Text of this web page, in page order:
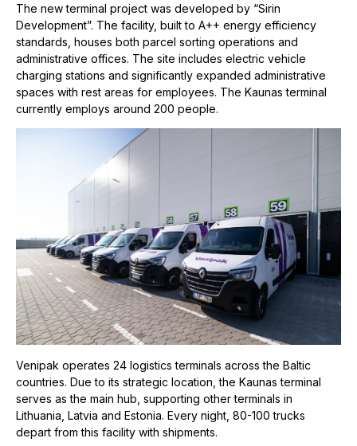
The new terminal project was developed by “Sirin
Development”. The facility, built to A++ energy efficiency
standards, houses both parcel sorting operations and
administrative offices. The site includes electric vehicle
charging stations and significantly expanded administrative
spaces with rest areas for employees. The Kaunas terminal
currently employs around 200 people.
Venipak operates 24 logistics terminals across the Baltic
countries. Due to its strategic location, the Kaunas terminal
serves as the main hub, supporting other terminals in
Lithuania, Latvia and Estonia. Every night, 80-100 trucks
depart from this facility with shipments.